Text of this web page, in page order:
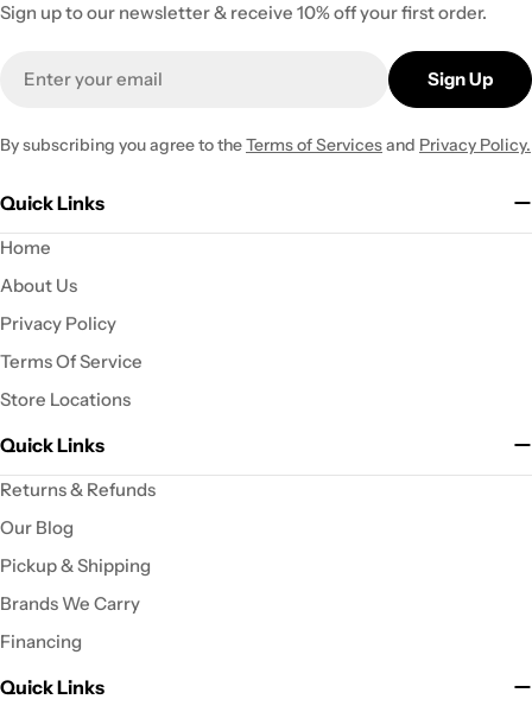
Sign up to our newsletter & receive 10% off your first order.
Sign Up
By subscribing you agree to theTerms of Servicesand Privacy Policy.
Quick Links
Home
About Us
Privacy Policy
Terms Of Service
Store Locations
Quick Links
Returns & Refunds
Our Blog
Pickup & Shipping
Brands We Carry
Financing
Quick Links